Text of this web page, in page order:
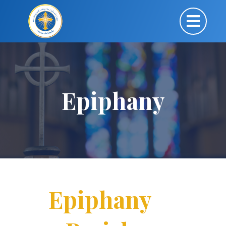
Epiphany
Epiphany